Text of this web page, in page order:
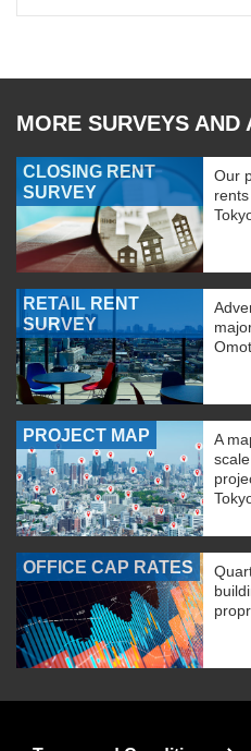
MORE SURVEYS AND
CLOSING RENT
SURVEY
Our
RETAIL RENT
SURVEY
PROJECT MAP
A
OFFICE CAP RATES